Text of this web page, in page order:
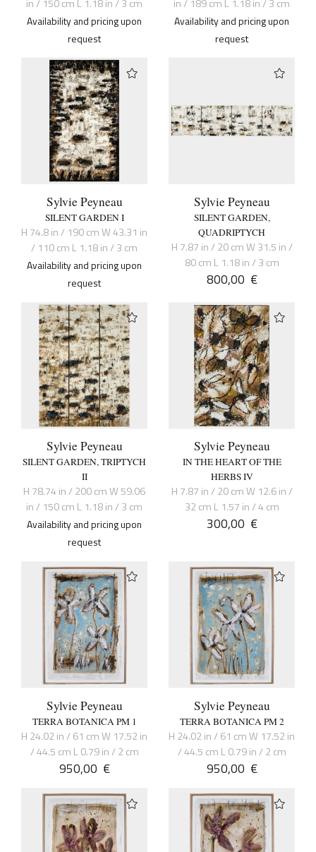
in / 150 cm L 1.18 in / 3 cm
Availability and pricing upon
request
in / 189 cm L 1.18 in / 3 cm
Availability and pricing upon
request
Sylvie Peyneau
SILENT GARDEN I
H 74.8 in / 190 cm W 43.31 in
/ 110 cm L 1.18 in / 3 cm
Availability and pricing upon
request
Sylvie Peyneau
SILENT GARDEN,
QUADRIPTYCH
H 7.87 in / 20 cm W 31.5 in /
80 cm L 1.18 in / 3 cm
800,00 €
Sylvie Peyneau
SILENT GARDEN, TRIPTYCH
II
H 78.74 in / 200 cm W 59.06
in / 150 cm L 1.18 in / 3 cm
Availability and pricing upon
request
Sylvie Peyneau
IN THE HEART OF THE
HERBS IV
H 7.87 in / 20 cm W 12.6 in /
32 cm L 1.57 in / 4 cm
300,00 €
Sylvie Peyneau
TERRA BOTANICA PM 1
H 24.02 in / 61 cm W 17.52 in
/ 44.5 cm L 0.79 in / 2 cm
950,00 €
Sylvie Peyneau
TERRA BOTANICA PM 2
H 24.02 in / 61 cm W 17.52 in
/ 44.5 cm L 0.79 in / 2 cm
950,00 €